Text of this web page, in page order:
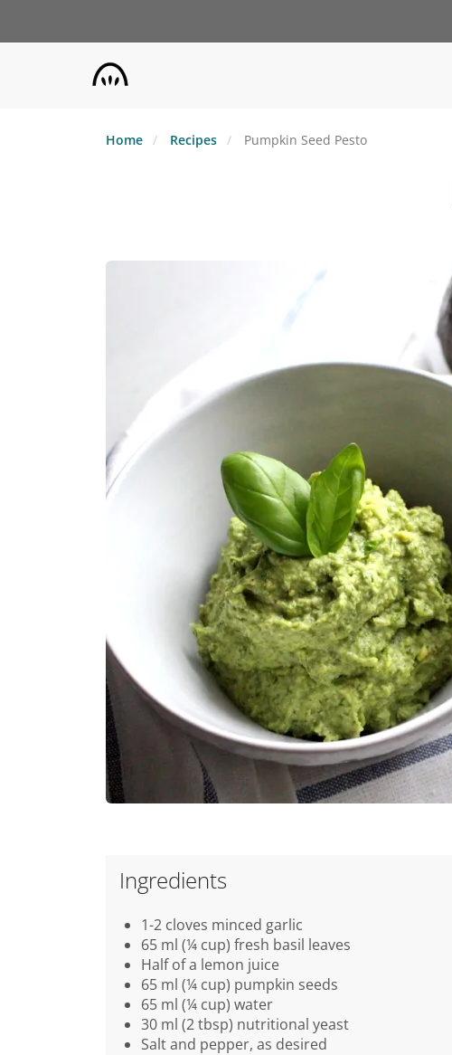
Home Recipes Pumpkin Seed Pesto
Ingredients
1-2 cloves minced garlic
65 ml (¼ cup) fresh basil leaves
Half of a lemon juice
65 ml (¼ cup) pumpkin seeds
65 ml (¼ cup) water
30 ml (2 tbsp) nutritional yeast
Salt and pepper, as desired